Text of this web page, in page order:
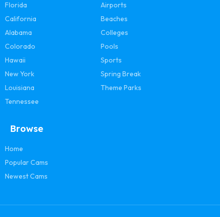
Florida
California
Alabama
Colorado
Hawaii
New York
Louisiana
Tennessee
Airports
Beaches
Colleges
Pools
Sports
Spring Break
Theme Parks
Browse
Home
Popular Cams
Newest Cams